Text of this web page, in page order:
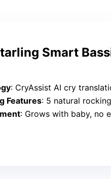
Smart
: CryAssist AI cry
Features: 5 natural rocking modes
: Grows with baby, no explicit